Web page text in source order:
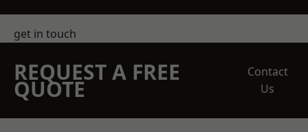
get in touch
REQUEST A FREE
QUOTE
Contact
Us